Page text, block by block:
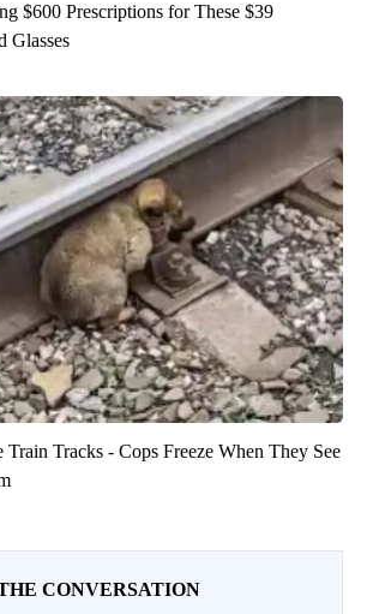
$600 Prescriptions for These $39
Glasses
Tracks - Cops Freeze When They See
CONVERSATION